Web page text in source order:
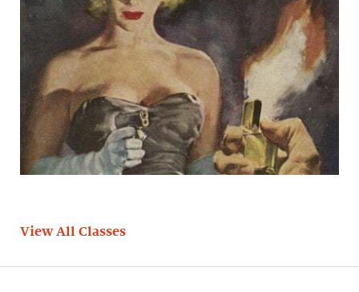
View All Classes